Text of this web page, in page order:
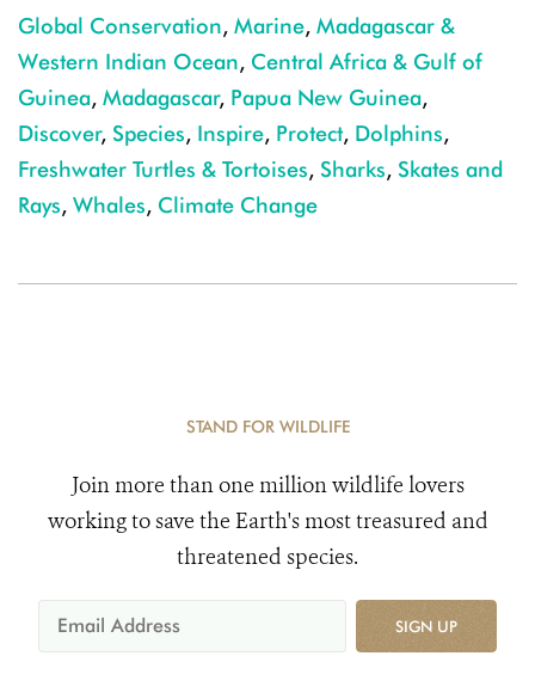
Global Conservation, Marine, Madagascar &
Western Indian Ocean, Central Africa & Gulf of
Guinea, Madagascar, Papua New Guinea,
Discover, Species, Inspire, Protect, Dolphins,
Freshwater Turtles & Tortoises, Sharks, Skates and
Rays, Whales, Climate Change
STAND FOR WILDLIFE
Join more than one million wildlife lovers
working to save the Earth's most treasured and
threatened species.
SIGN UP